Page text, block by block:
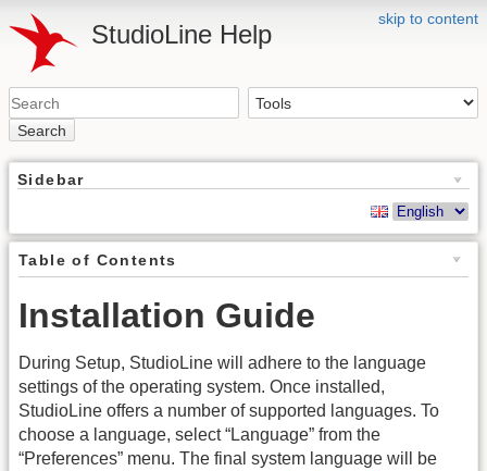
skip to content
StudioLine Help
Search
Sidebar
Table of Contents
Installation Guide
During Setup, StudioLine will adhere to the language
settings of the operating system. Once installed,
StudioLine offers a number of supported languages. To
choose a language, select “Language” from the
“Preferences” menu. The final system language will be